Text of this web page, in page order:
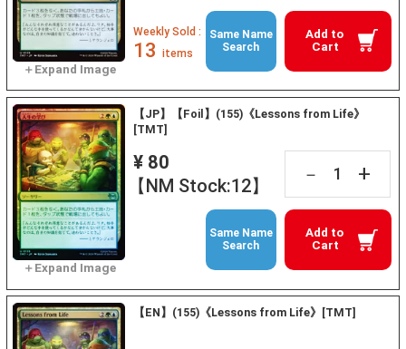
Add to
Cart
Weekly Sold :
13 items
Same Name
Search
【JP】【Foil】(155)《Lessons from Life》
[TMT]
¥ 80
【NM Stock:12】
－ +
Add to
Cart
Same Name
Search
【EN】(155)《Lessons from Life》[TMT]